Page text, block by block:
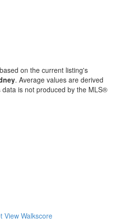
on the current listing's
. Average values are derived
is not produced by the MLS®
View Walkscore